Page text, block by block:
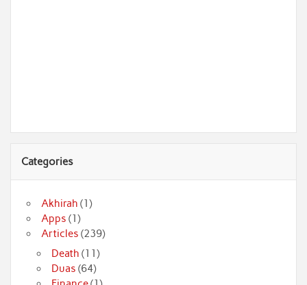
Categories
Akhirah (1)
Apps (1)
Articles (239)
Death (11)
Duas (64)